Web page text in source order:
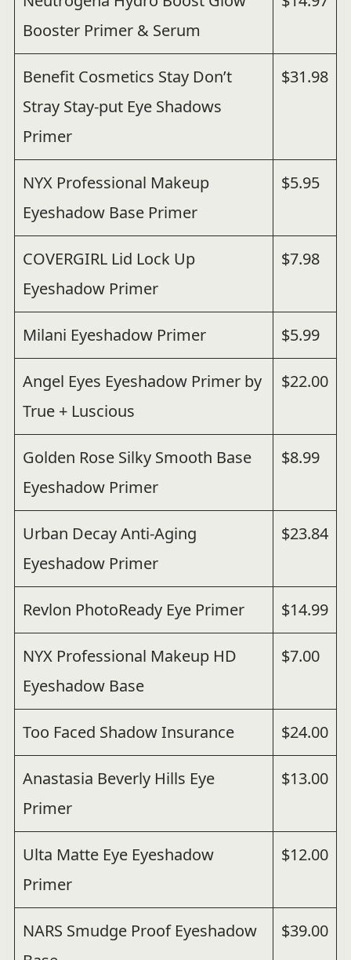
Booster Primer & Serum
Benefit Cosmetics Stay Don’t
Stray Stay-put Eye Shadows
Primer
$31.98
NYX Professional Makeup
Eyeshadow Base Primer
$5.95
COVERGIRL Lid Lock Up
Eyeshadow Primer
$7.98
Milani Eyeshadow Primer $5.99
Angel Eyes Eyeshadow Primer by
True + Luscious
$22.00
Golden Rose Silky Smooth Base
Eyeshadow Primer
$8.99
Urban Decay Anti-Aging
Eyeshadow Primer
$23.84
Revlon PhotoReady Eye Primer $14.99
NYX Professional Makeup HD
Eyeshadow Base
$7.00
Too Faced Shadow Insurance $24.00
Anastasia Beverly Hills Eye
Primer
$13.00
Ulta Matte Eye Eyeshadow
Primer
$12.00
NARS Smudge Proof Eyeshadow
$39.00